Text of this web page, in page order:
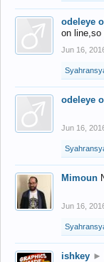
odeleye
on line,so
Jun 16,
odeleye
Jun 16,
Mimoun
Jun 16,
ishkey ►